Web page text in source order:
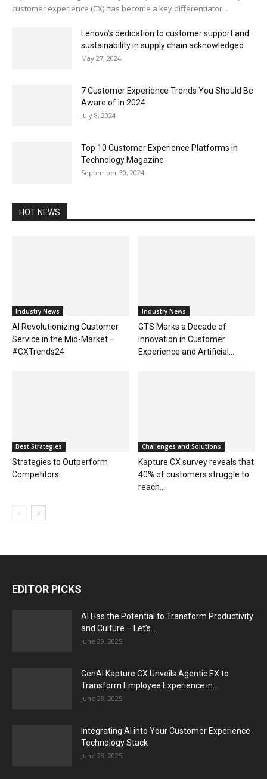
customer experience (CX) has become a key differentiator...
Lenovo’s dedication to customer support and
sustainability in supply chain acknowledged
May 27, 2024
7 Customer Experience Trends You Should Be
Aware of in 2024
July 8, 2024
Top 10 Customer Experience Platforms in
Technology Magazine
September 30, 2024
HOT NEWS
Industry News
AI Revolutionizing Customer
Service in the Mid-Market –
#CXTrends24
Industry News
GTS Marks a Decade of
Innovation in Customer
Experience and Artificial...
Best Strategies
Strategies to Outperform
Competitors
Challenges and Solutions
Kapture CX survey reveals that
40% of customers struggle to
reach...
EDITOR PICKS
AI Has the Potential to Transform Productivity
and Culture – Let’s...
June 29, 2025
GenAI Kapture CX Unveils Agentic EX to
Transform Employee Experience in...
June 28, 2025
Integrating AI into Your Customer Experience
Technology Stack
June 28, 2025